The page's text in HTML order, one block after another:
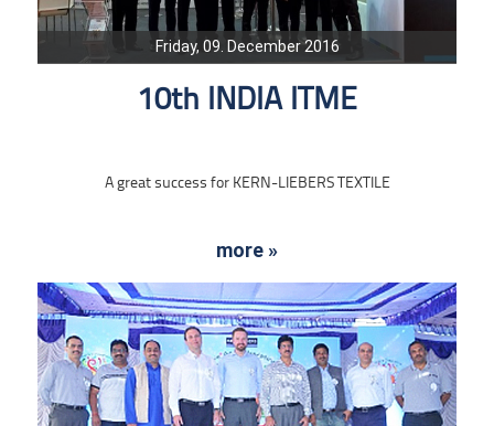
Friday, 09. December 2016
10th INDIA ITME
A great success for KERN-LIEBERS TEXTILE
more »